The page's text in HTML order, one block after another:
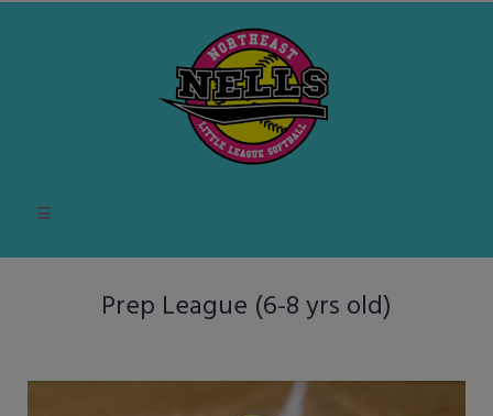
Prep League (6-8 yrs old)